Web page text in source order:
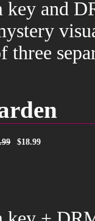
key and
three
$18.99